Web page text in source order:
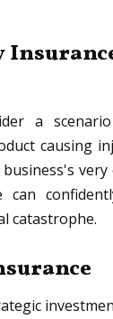
a
causing
very
can
catastrophe.